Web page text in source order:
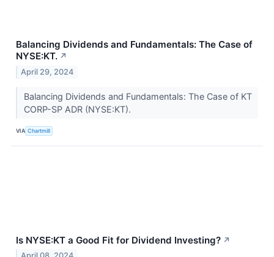
Balancing Dividends and Fundamentals: The Case of
NYSE:KT. ↗
April 29, 2024
Balancing Dividends and Fundamentals: The Case of KT
CORP-SP ADR (NYSE:KT).
VIA Chartmill
Is NYSE:KT a Good Fit for Dividend Investing? ↗